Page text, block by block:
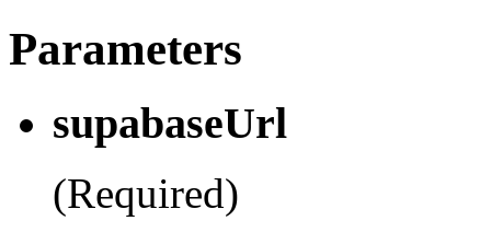
Parameters
supabaseUrl
(Required)